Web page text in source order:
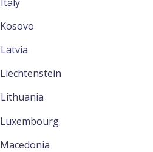
Kosovo
Latvia
Liechtenstein
Lithuania
Luxembourg
Macedonia